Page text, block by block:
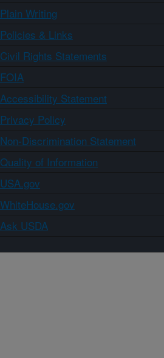
Plain Writing
Policies & Links
Civil Rights Statements
FOIA
Accessibility Statement
Privacy Policy
Non-Discrimination Statement
Quality of Information
USA.gov
WhiteHouse.gov
Ask USDA